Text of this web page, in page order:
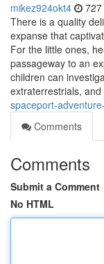
mikez924okt4
There is a quality
expanse that
For the little ones,
passageway to an
children can
extraterrestrials, and
spaceport-
Comments
Comments
Submit a Comment
No HTML